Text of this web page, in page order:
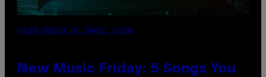
PHOTO CREDIT BY TRAVIS SHINN
New Music Friday: 5 Songs You